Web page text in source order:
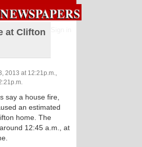
at Clifton
2013 at 12:21p.m.,
say a house fire,
an estimated
home. The
12:45 a.m., at